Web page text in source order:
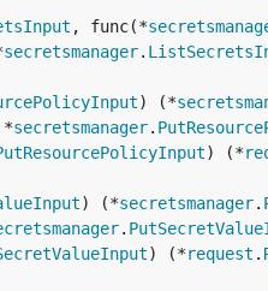
, func(*
secretsmanager.
) (*
secretsmanager.
) (*
) (*secretsmanager.
.
) (*request .